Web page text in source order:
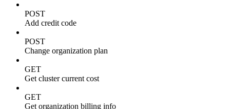
POST
Add credit code
POST
Change organization plan
GET
Get cluster current cost
GET
Get organization billing info